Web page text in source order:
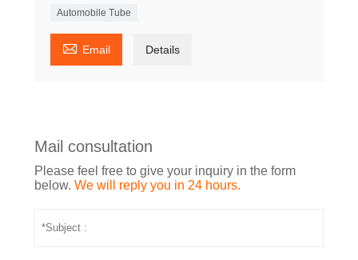
Automobile Tube
 Email Details
Mail consultation
Please feel free to give your inquiry in the form
below. We will reply you in 24 hours.